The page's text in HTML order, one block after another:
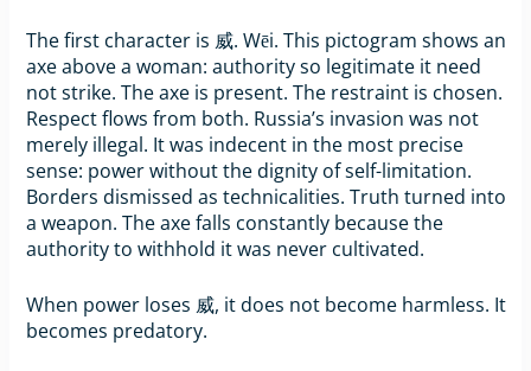
The first character is 威. Wēi. This pictogram shows an
axe above a woman: authority so legitimate it need
not strike. The axe is present. The restraint is chosen.
Respect flows from both. Russia’s invasion was not
merely illegal. It was indecent in the most precise
sense: power without the dignity of self-limitation.
Borders dismissed as technicalities. Truth turned into
a weapon. The axe falls constantly because the
authority to withhold it was never cultivated.
When power loses 威, it does not become harmless. It
becomes predatory.